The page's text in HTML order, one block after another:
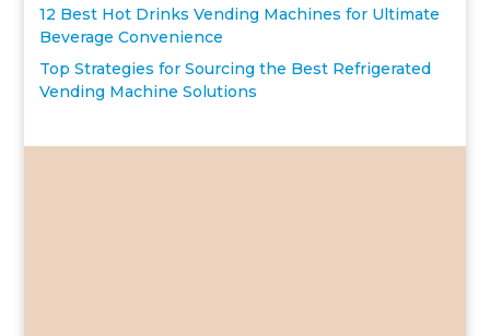
12 Best Hot Drinks Vending Machines for Ultimate
Beverage Convenience
Top Strategies for Sourcing the Best Refrigerated
Vending Machine Solutions